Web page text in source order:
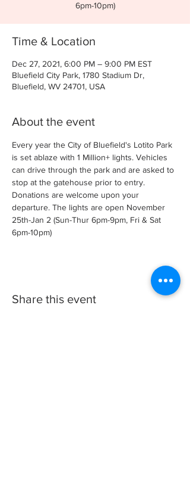
6pm-10pm)
Time & Location
Dec 27, 2021, 6:00 PM – 9:00 PM EST
Bluefield City Park, 1780 Stadium Dr,
Bluefield, WV 24701, USA
About the event
Every year the City of Bluefield's Lotito Park
is set ablaze with 1 Million+ lights. Vehicles
can drive through the park and are asked to
stop at the gatehouse prior to entry.
Donations are welcome upon your
departure. The lights are open November
25th-Jan 2 (Sun-Thur 6pm-9pm, Fri & Sat
6pm-10pm)
Share this event